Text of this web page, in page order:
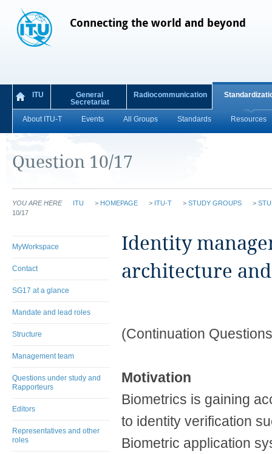
Connecting the world and beyond
ITU
General
Secretariat
Radiocommunication
About ITU-T Events All Groups Standards Resources
Question 10/17
YOU ARE HERE ITU > HOMEPAGE > ITU-T > STUDY GROUPS >
10/17
MyWorkspace
Contact
SG17 at a glance
Mandate and lead roles
Structure
Management team
Questions under study and
Rapporteurs
Editors
Representatives and other
roles
​Identity
architecture
(Continuation
Motivation
Biometrics is gaining
to identity verification
Biometric application